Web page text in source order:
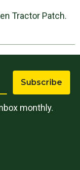
Tractor Patch.
Subscribe
monthly.